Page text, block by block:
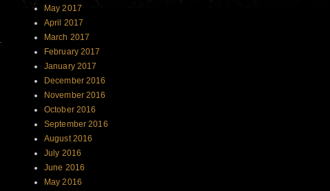
May 2017
April 2017
March 2017
February 2017
January 2017
December 2016
November 2016
October 2016
September 2016
August 2016
July 2016
June 2016
May 2016